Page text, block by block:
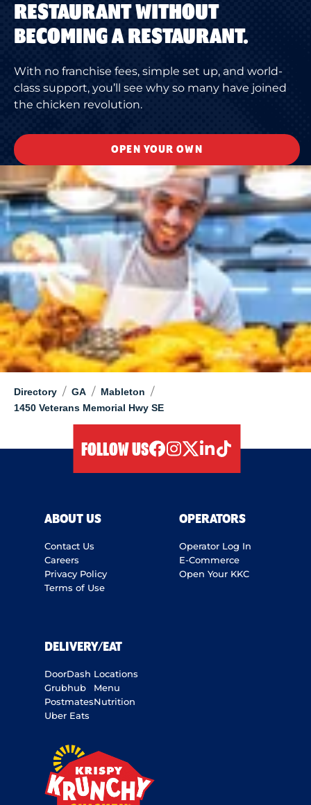
Directory / GA / Mableton /
1450 Veterans Memorial Hwy SE
RESTAURANT WITHOUT
BECOMING A RESTAURANT.
With no franchise fees, simple set up, and world-
class support, you’ll see why so many have joined
the chicken revolution.
OPEN YOUR OWN
FOLLOW US
ABOUT US
Contact Us
Careers
Privacy Policy
Terms of Use
OPERATORS
Operator Log In
E-Commerce
Open Your KKC
DELIVERY/EAT
DoorDash
Grubhub
Postmates
Uber Eats
Locations
Menu
Nutrition